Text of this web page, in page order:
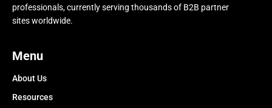
professionals, currently serving thousands of B2B partner
sites worldwide.
Menu
About Us
Resources